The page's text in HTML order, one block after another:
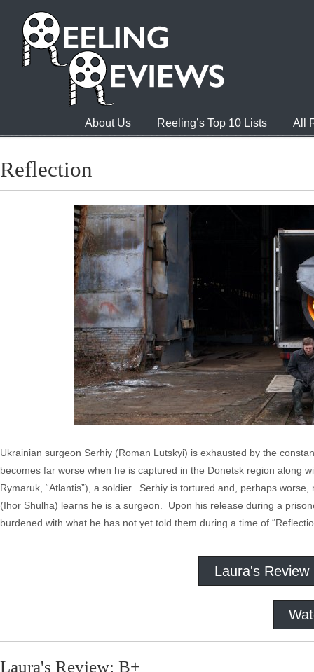
About Us Reeling’s Top 10 Lists All
Reflection
Ukrainian surgeon Serhiy (Roman Lutskyi) is exhausted by the
becomes far worse when he is captured in the Donetsk region along
Rymaruk, “Atlantis”), a soldier. Serhiy is tortured and, perhaps
(Ihor Shulha) learns he is a surgeon. Upon his release during a
burdened with what he has not yet told them during a time of
Laura's Review
Laura's Review: B+